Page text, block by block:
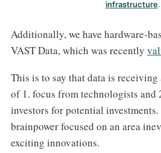
infrastructure
Additionally, we have hardware-
VAST Data, which was recently
This is to say that data is
of 1. focus from technologists and
investors for potential
brainpower focused on an area
exciting innovations.